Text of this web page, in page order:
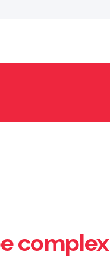
complex